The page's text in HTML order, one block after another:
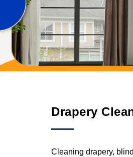
Drapery
Cleaning drapery,